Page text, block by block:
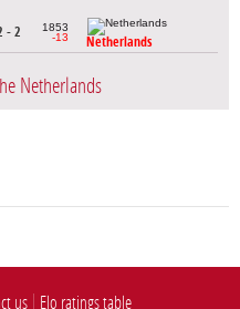
- 2
1853
-13
Netherlands
Netherlands
us Elo ratings table